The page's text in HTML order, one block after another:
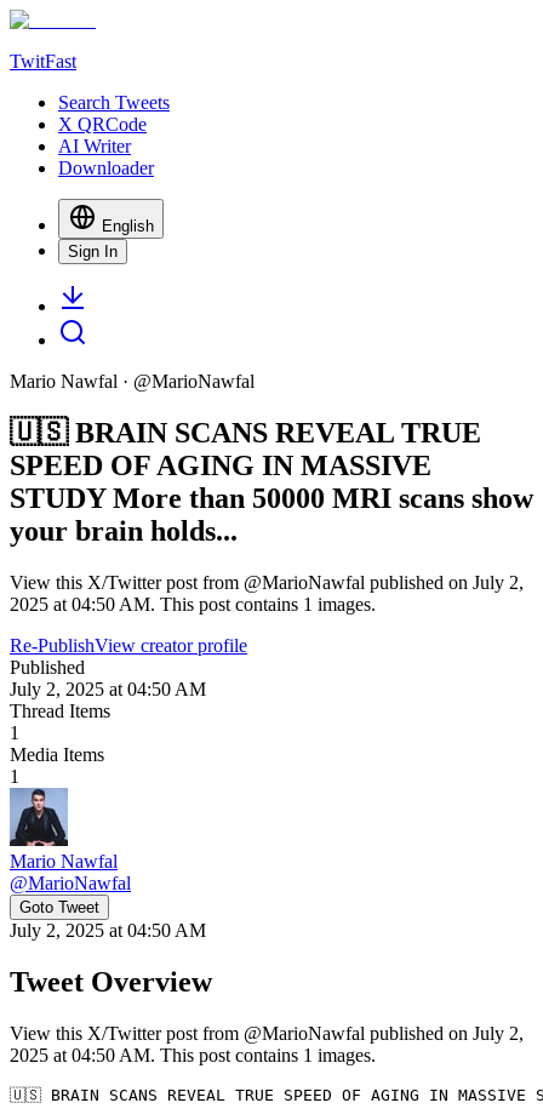
TwitFast
Search Tweets
X QRCode
AI Writer
Downloader
English
Sign In
Mario Nawfal · @MarioNawfal
🇺🇸 BRAIN SCANS REVEAL TRUE
SPEED OF AGING IN MASSIVE
STUDY More than 50000 MRI scans show
your brain holds...
View this X/Twitter post from @MarioNawfal published on July 2,
2025 at 04:50 AM. This post contains 1 images.
Re-PublishView creator profile
Published
July 2, 2025 at 04:50 AM
Thread Items
1
Media Items
1
Mario Nawfal
@MarioNawfal
Goto Tweet
July 2, 2025 at 04:50 AM
Tweet Overview
View this X/Twitter post from @MarioNawfal published on July 2,
2025 at 04:50 AM. This post contains 1 images.
🇺🇸 BRAIN SCANS REVEAL TRUE SPEED OF AGING IN MASSIVE